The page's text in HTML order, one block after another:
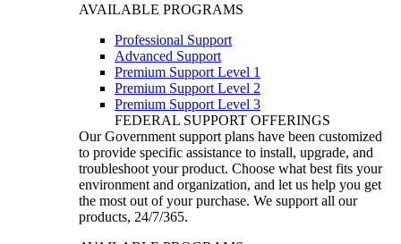
AVAILABLE PROGRAMS
Professional Support
Advanced Support
Premium Support Level 1
Premium Support Level 2
Premium Support Level 3
FEDERAL SUPPORT OFFERINGS
Our Government support plans have been customized
to provide specific assistance to install, upgrade, and
troubleshoot your product. Choose what best fits your
environment and organization, and let us help you get
the most out of your purchase. We support all our
products, 24/7/365.